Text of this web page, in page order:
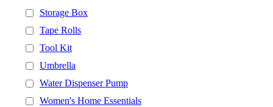
Storage Box
Tape Rolls
Tool Kit
Umbrella
Water Dispenser Pump
Women's Home Essentials